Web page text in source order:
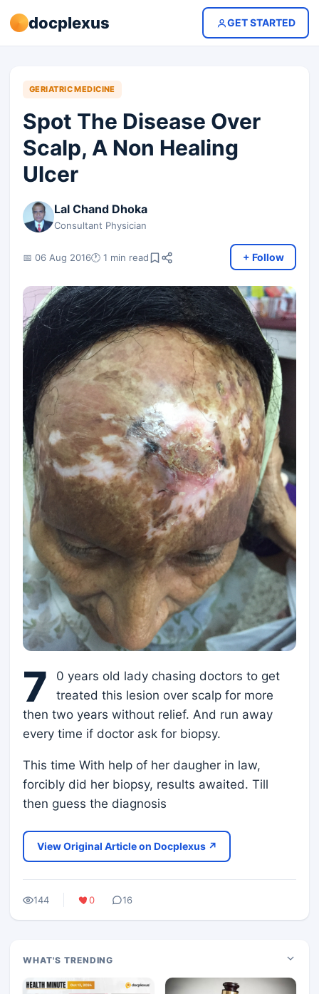
docplexus GET STARTED
GERIATRIC MEDICINE
Spot The Disease Over
Scalp, A Non Healing
Ulcer
Lal Chand Dhoka
Consultant Physician
📅 06 Aug 2016🕐 1 min read + Follow
7
0 years old lady chasing doctors to get
treated this lesion over scalp for more
then two years without relief. And run away
every time if doctor ask for biopsy.
This time With help of her daugher in law,
forcibly did her biopsy, results awaited. Till
then guess the diagnosis
View Original Article on Docplexus ↗
144 0 16
WHAT'S TRENDING